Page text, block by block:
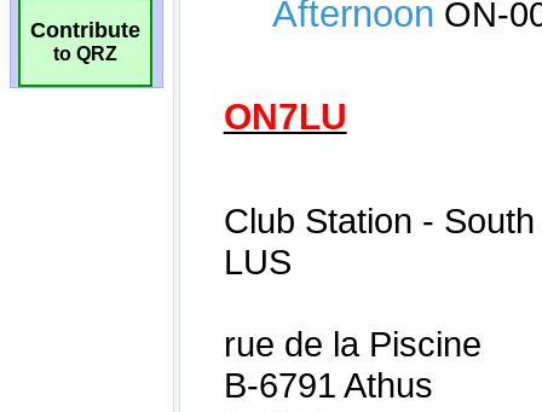
Contribute
to QRZ